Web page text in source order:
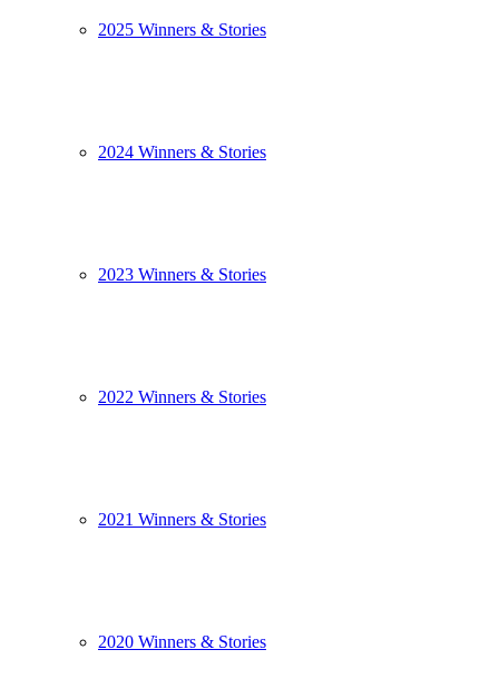
2025 Winners & Stories
2024 Winners & Stories
2023 Winners & Stories
2022 Winners & Stories
2021 Winners & Stories
2020 Winners & Stories